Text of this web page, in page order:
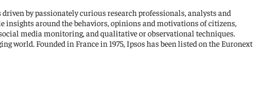
by passionately curious research professionals, analysts and
around the behaviors, opinions and motivations of citizens,
media monitoring, and qualitative or observational techniques.
world. Founded in France in 1975, Ipsos has been listed on the Euronext